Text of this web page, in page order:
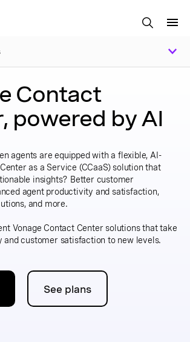
Contact
powered by AI
agents are equipped with a flexible, AI-
as a Service (CCaaS) solution that
insights? Better customer
agent productivity and satisfaction,
and more.
Vonage Contact Center solutions that take
and customer satisfaction to new levels.
See plans